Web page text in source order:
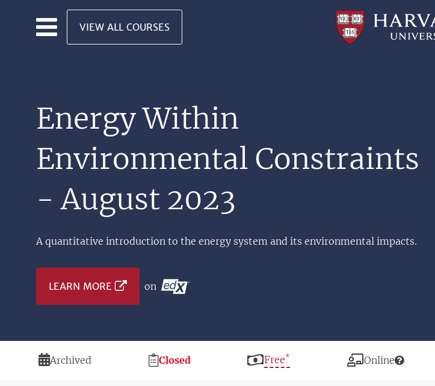
Skip to main content
VIEW ALL COURSES
Energy Within
Environmental Constraints
- August 2023
A quantitative introduction to the energy system and its environmental impacts.
LEARN MORE on
Duration
Archived
Registration
Deadline
Closed Price
Free* Modality
Online